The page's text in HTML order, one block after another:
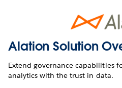
Alation Solution
Extend governance capabilities
analytics with the trust in data.